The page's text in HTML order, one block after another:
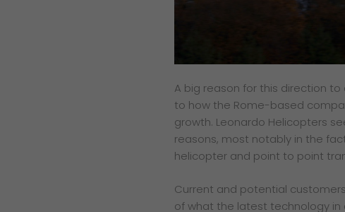
A big reason for this direction to
to how the Rome-based
growth. Leonardo Helicopters
reasons, most notably in the
helicopter and point to point
Current and potential
of what the latest technology in